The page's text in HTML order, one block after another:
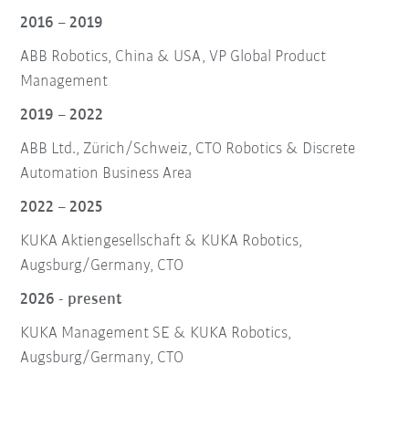
2016 – 2019
ABB Robotics, China & USA, VP Global Product
Management
2019 – 2022
ABB Ltd., Zürich/Schweiz, CTO Robotics & Discrete
Automation Business Area
2022 – 2025
KUKA Aktiengesellschaft & KUKA Robotics,
Augsburg/Germany, CTO
2026 - present
KUKA Management SE & KUKA Robotics,
Augsburg/Germany, CTO